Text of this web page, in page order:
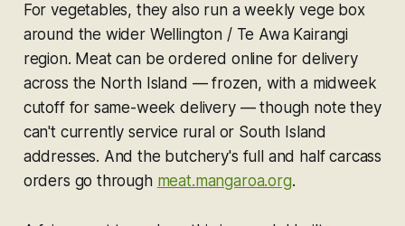
For vegetables, they also run a weekly vege box
around the wider Wellington / Te Awa Kairangi
region. Meat can be ordered online for delivery
across the North Island — frozen, with a midweek
cutoff for same-week delivery — though note they
can't currently service rural or South Island
addresses. And the butchery's full and half carcass
orders go through meat.mangaroa.org.